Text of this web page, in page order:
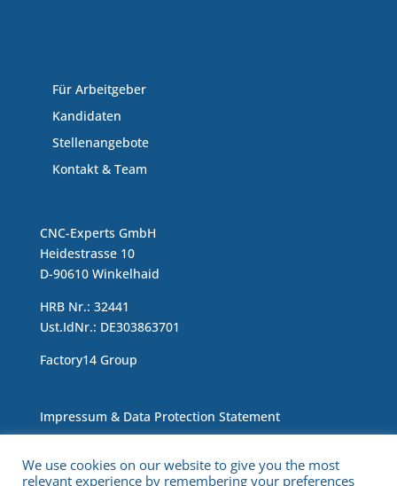
Für Arbeitgeber
Kandidaten
Stellenangebote
Kontakt & Team
CNC-Experts GmbH
Heidestrasse 10
D-90610 Winkelhaid
HRB Nr.: 32441
Ust.IdNr.: DE303863701
Factory14 Group
Impressum & Data Protection Statement
We use cookies on our website to give you the most
relevant experience by remembering your preferences